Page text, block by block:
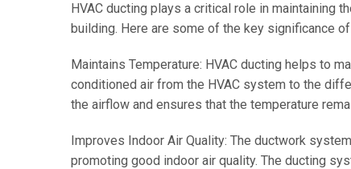
HVAC ducting plays a critical role in maintaining
building. Here are some of the key significance of
Maintains Temperature: HVAC ducting helps to
conditioned air from the HVAC system to the
the airflow and ensures that the temperature
Improves Indoor Air Quality: The ductwork
promoting good indoor air quality. The ducting